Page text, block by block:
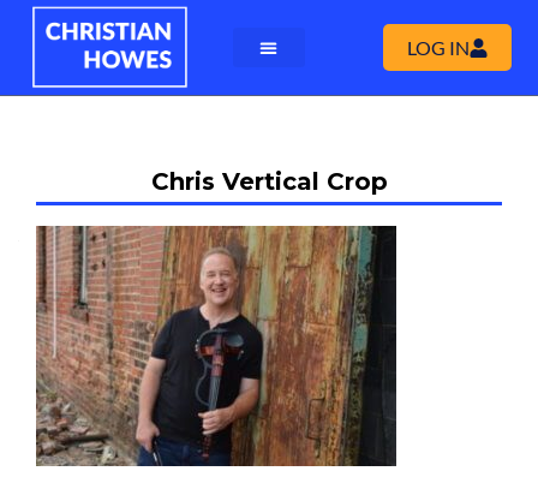
LOG IN
Chris Vertical Crop